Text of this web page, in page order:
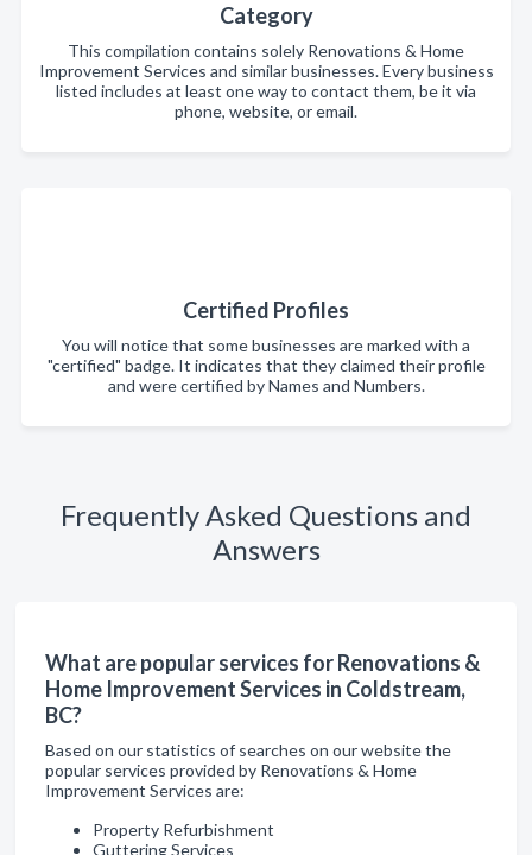
Category
This compilation contains solely Renovations & Home
Improvement Services and similar businesses. Every business
listed includes at least one way to contact them, be it via
phone, website, or email.
Certified Profiles
You will notice that some businesses are marked with a
"certified" badge. It indicates that they claimed their profile
and were certified by Names and Numbers.
Frequently Asked Questions and
Answers
What are popular services for Renovations &
Home Improvement Services in Coldstream,
BC?
Based on our statistics of searches on our website the
popular services provided by Renovations & Home
Improvement Services are:
Property Refurbishment
Guttering Services